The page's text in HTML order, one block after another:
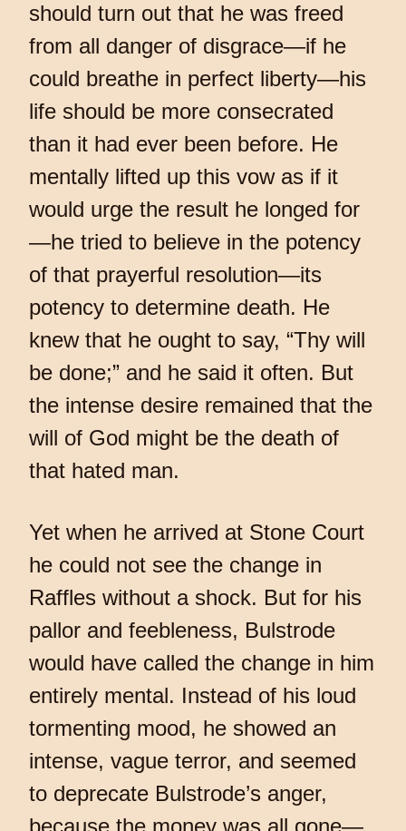
should turn out that he was freed
from all danger of disgrace—if he
could breathe in perfect liberty—his
life should be more consecrated
than it had ever been before. He
mentally lifted up this vow as if it
would urge the result he longed for
—he tried to believe in the potency
of that prayerful resolution—its
potency to determine death. He
knew that he ought to say, “Thy will
be done;” and he said it often. But
the intense desire remained that the
will of God might be the death of
that hated man.
Yet when he arrived at Stone Court
he could not see the change in
Raffles without a shock. But for his
pallor and feebleness, Bulstrode
would have called the change in him
entirely mental. Instead of his loud
tormenting mood, he showed an
intense, vague terror, and seemed
to deprecate Bulstrode’s anger,
because the money was all gone—